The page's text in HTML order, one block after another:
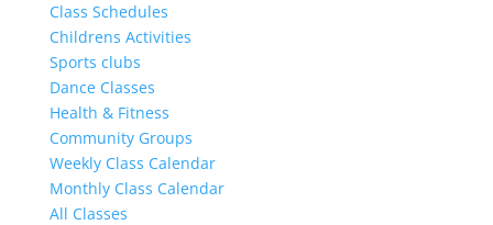
Class Schedules
Childrens Activities
Sports clubs
Dance Classes
Health & Fitness
Community Groups
Weekly Class Calendar
Monthly Class Calendar
All Classes